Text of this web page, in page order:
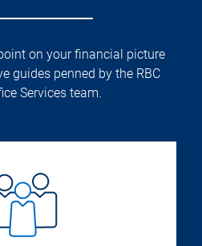
on your financial picture
guides penned by the RBC
Services team.